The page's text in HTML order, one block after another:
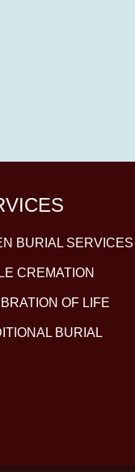
BURIAL SERVICES
CREMATION
OF LIFE
BURIAL